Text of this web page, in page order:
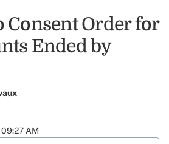
Consent Order for
Ended by
AM